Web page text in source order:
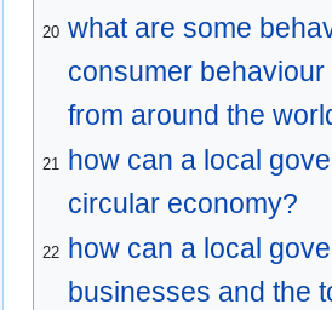
20 what are some
consumer
from around the
21 how can a local
circular economy?
22
how can a local
businesses and the